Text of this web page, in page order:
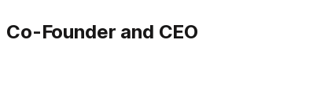
Co-Founder and CEO